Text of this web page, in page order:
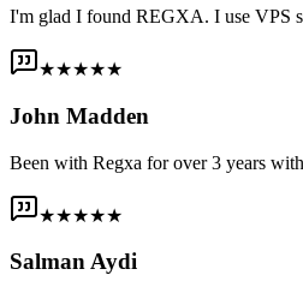
I'm glad I found REGXA. I use VPS
★★★★★
John Madden
Been with Regxa for over 3 years
★★★★★
Salman Aydi